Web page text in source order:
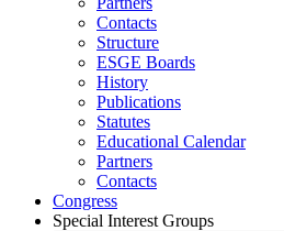
Contacts
Structure
ESGE Boards
History
Publications
Statutes
Educational Calendar
Partners
Contacts
Congress
Special Interest Groups